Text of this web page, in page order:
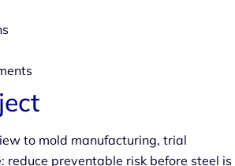
to mold manufacturing, trial
preventable risk before steel is